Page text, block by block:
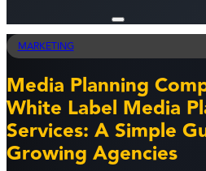
MARKETING
Media Planning
White Label Media
Services: A Simple
Growing Agencies